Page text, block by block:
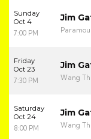
Sunday
Oct 4
7:00 PM
Jim
Friday
Oct 23
7:30 PM
Jim
Wang
Saturday
Oct 24
8:00 PM
Jim
Wang